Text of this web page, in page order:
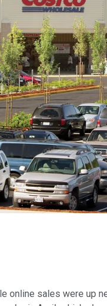
online sales were up